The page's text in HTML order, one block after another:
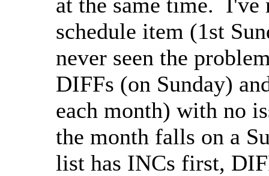
schedule item (1st
never seen the
DIFFs (on Sunday)
each month) with no
the month falls on a
list has INCs first,